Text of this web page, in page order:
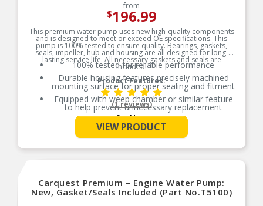
from
$196.99
This premium water pump uses new high-quality components
and is designed to meet or exceed OE specifications. This
pump is 100% tested to ensure quality. Bearings, gaskets,
seals, impeller, hub and housing are all designed for long-
lasting service life. All necessary gaskets and seals are
included.
Product Features:
100% tested for reliable performance
Durable housing features precisely machined
mounting surface for proper sealing and fitment
Equipped with weep chamber or similar feature
to help prevent unnecessary replacement
Included heavy-duty unitized bearings, pressed-
on hubs and optimal impeller clearance for a
long-lasting water pump
All gaskets or seals necessary for water pump
recommend replacement if nearing service
recommendation
This pump is driven by the timing chain; see
See More
(1 reviews)
VIEW PRODUCT
Carquest Premium – Engine Water Pump:
New, Gasket/Seals Included (Part No.T5100)